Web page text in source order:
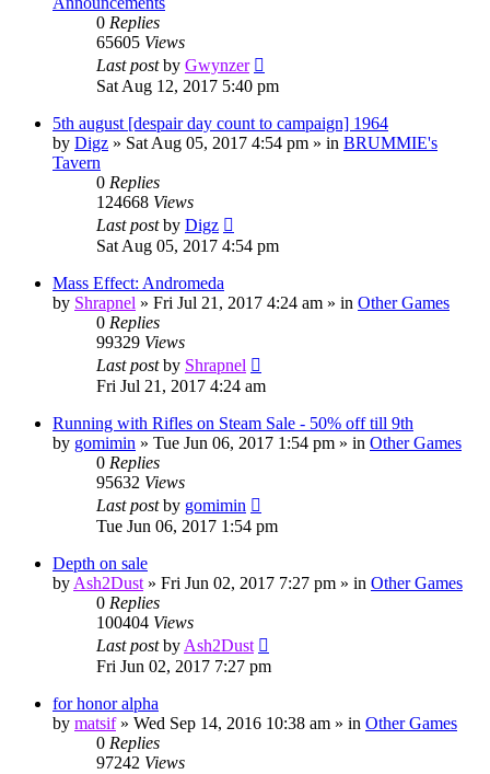
0 Replies
65605 Views
Last postby Gwynzer
Sat Aug 12, 2017 5:40 pm
5th august [despair day count to campaign] 1964
by Digz » Sat Aug 05, 2017 4:54 pm » in BRUMMIE's
Tavern
0 Replies
124668 Views
Last postby Digz
Sat Aug 05, 2017 4:54 pm
Mass Effect: Andromeda
by Shrapnel » Fri Jul 21, 2017 4:24 am » in Other Games
0 Replies
99329 Views
Last postby Shrapnel
Fri Jul 21, 2017 4:24 am
Running with Rifles on Steam Sale - 50% off till 9th
by gomimin » Tue Jun 06, 2017 1:54 pm » in Other Games
0 Replies
95632 Views
Last postby gomimin
Tue Jun 06, 2017 1:54 pm
Depth on sale
by Ash2Dust » Fri Jun 02, 2017 7:27 pm » in Other Games
0 Replies
100404 Views
Last postby Ash2Dust
Fri Jun 02, 2017 7:27 pm
for honor alpha
by matsif» Wed Sep 14, 2016 10:38 am » in Other Games
0 Replies
97242 Views